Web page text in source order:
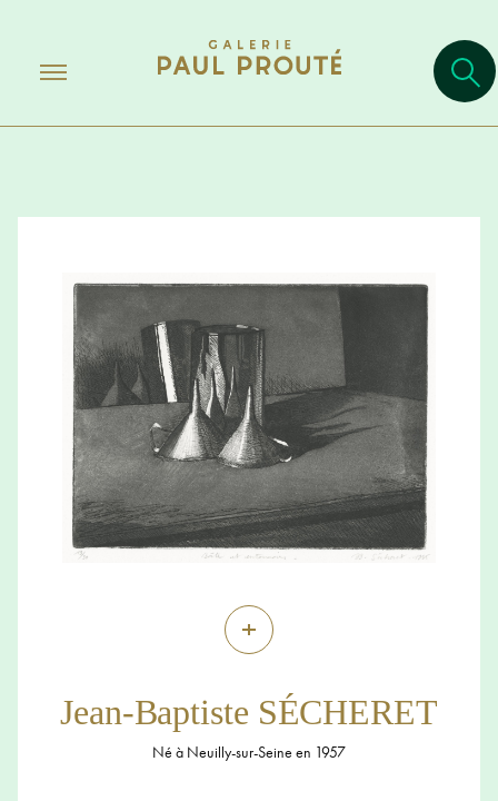
+
Jean-Baptiste SÉCHERET
Né à Neuilly-sur-Seine en 1957